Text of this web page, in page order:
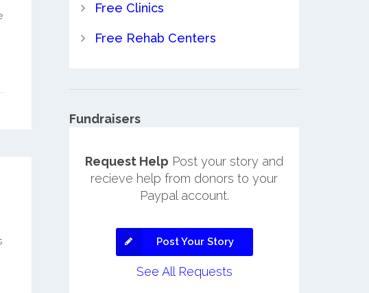
Free Clinics
Free Rehab Centers
Fundraisers
Request Help Post your story and
recieve help from donors to your
Paypal account.
Post Your Story
See All Requests